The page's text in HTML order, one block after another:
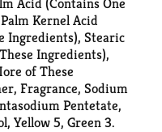
Kernel Acid
Ingredients), Stearic
Ingredients),
of These
Fragrance, Sodium
Pentetate,
Yellow 5, Green 3.